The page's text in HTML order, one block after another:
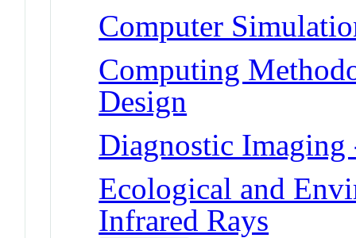
Computer
Computing
Design
Diagnostic
Ecological and
Infrared Rays